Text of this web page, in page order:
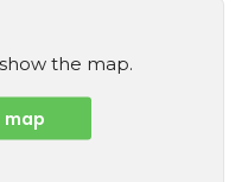
the map.
map